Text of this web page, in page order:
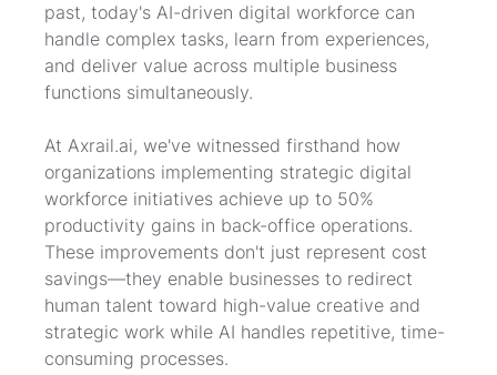
past, today's AI-driven digital workforce can
handle complex tasks, learn from experiences,
and deliver value across multiple business
functions simultaneously.
At Axrail.ai, we've witnessed firsthand how
organizations implementing strategic digital
workforce initiatives achieve up to 50%
productivity gains in back-office operations.
These improvements don't just represent cost
savings—they enable businesses to redirect
human talent toward high-value creative and
strategic work while AI handles repetitive, time-
consuming processes.